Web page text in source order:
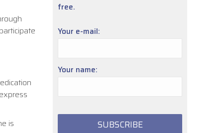
is
free.
Your e-mail:
Your name: